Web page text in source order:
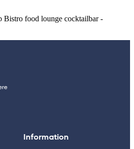
Bistro food lounge cocktailbar -
Information